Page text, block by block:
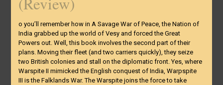
o you’ll remember how in A Savage War of Peace, the Nation of
India grabbed up the world of Vesy and forced the Great
Powers out. Well, this book involves the second part of their
plans. Moving their fleet (and two carriers quickly), they seize
two British colonies and stall on the diplomatic front. Yes, where
Warspite II mimicked the English conquest of India, Warpspite
III is the Falklands War. The Warspite joins the force to take